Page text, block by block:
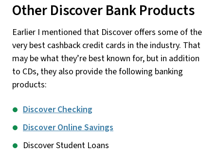
Other Discover Bank Products
Earlier I mentioned that Discover offers some of the
very best cashback credit cards in the industry. That
may be what they’re best known for, but in addition
to CDs, they also provide the following banking
products:
Discover Checking
Discover Online Savings
Discover Student Loans